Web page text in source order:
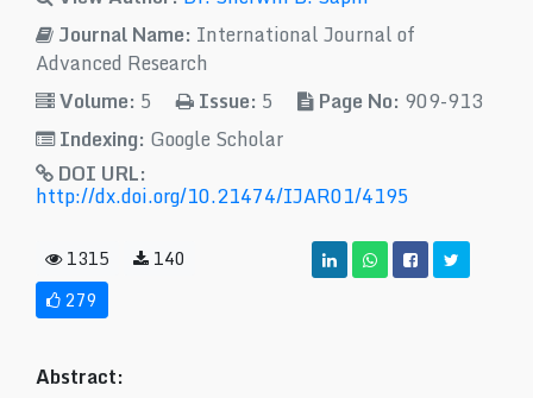
Journal Name: International Journal of
Advanced Research
Volume: 5 Issue: 5 Page No: 909-913
Indexing: Google Scholar
DOI URL:
http://dx.doi.org/10.21474/IJAR01/4195
1315
140
279
Abstract: